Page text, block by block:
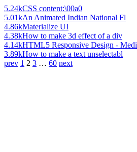
5.24kCSS content:\00a0
5.01kAn Animated Indian National Fl
4.86kMaterialize UI
4.38kHow to make 3d effect of a div
4.14kHTML5 Responsive Design - Medi
3.89kHow to make a text unselectabl
prev 1 2 3 … 60 next